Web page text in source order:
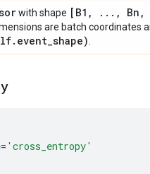
with shape [B1 , . . . , Bn ,
are batch coordinates
. event_shape)
= 'cross_entropy'